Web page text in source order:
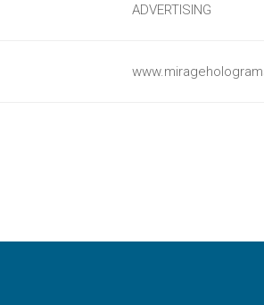
ADVERTISING